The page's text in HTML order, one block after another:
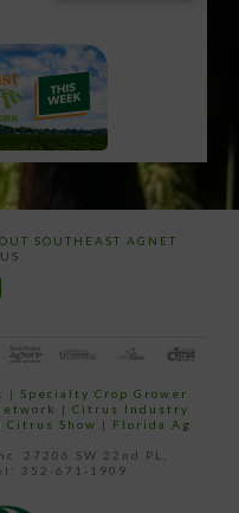
SOUTHEAST AGNET
|Specialty Crop Grower
| Citrus Industry
Citrus Show | Florida Ag
27206 SW 22nd PL,
352-671-1909